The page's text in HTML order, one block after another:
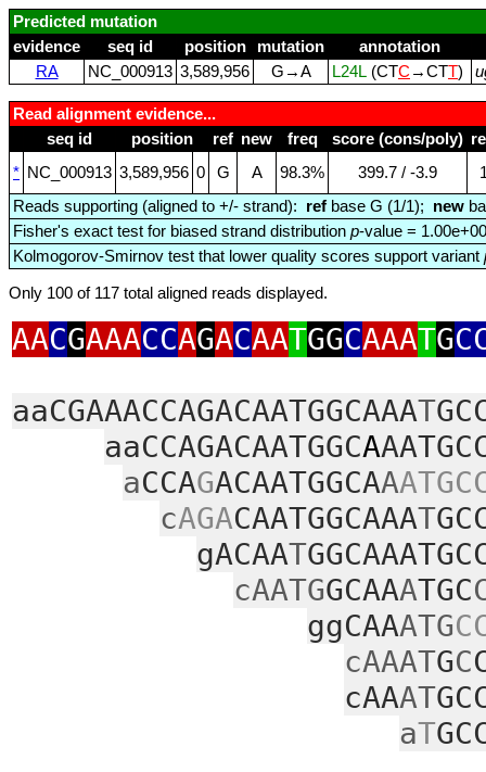
Predicted mutation
evidence
seq id position mutation annotation
RA
NC_000913 3,589,956 G→A L24L (CTC →CTT)
Read alignment evidence...
seq id
position ref new freq score (cons/poly)
* NC_000913 3,589,956 0 G A 98.3% 399.7 / ‑3.9
Reads supporting (aligned to +/- strand): ref base G (1/1); new
Fisher's exact test for biased strand distribution p-value = 1.00e+00
Kolmogorov-Smirnov test that lower quality scores support variant
Only 100 of 117 total aligned reads displayed.
AACGAAACCAGACAATGGCAAATG
aaCGAAACCAGACAATGGCAAAT
aaCCAGACAATGGCA
aCCAGACAATGGCAA
cAGACAATGGCAAAT
gACAAT
cAATGGCAAATGC
ggCAAATG
cAAATGC
cAAAT
aT